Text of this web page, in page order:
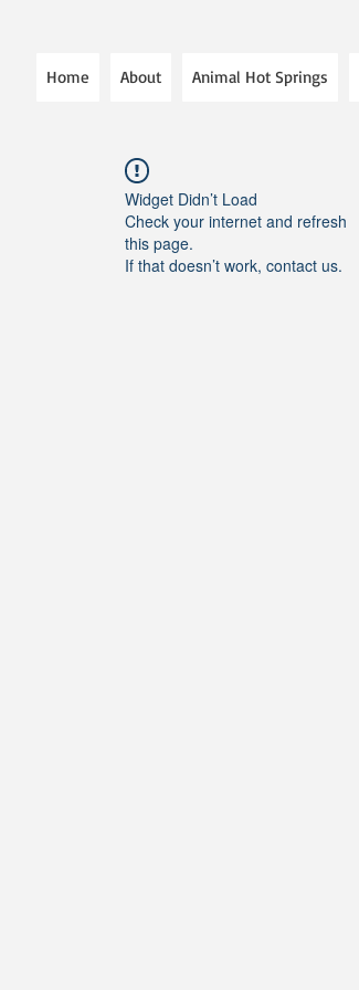
Home About Animal Hot Springs
Widget Didn’t Load
Check your internet and refresh
this page.
If that doesn’t work, contact us.